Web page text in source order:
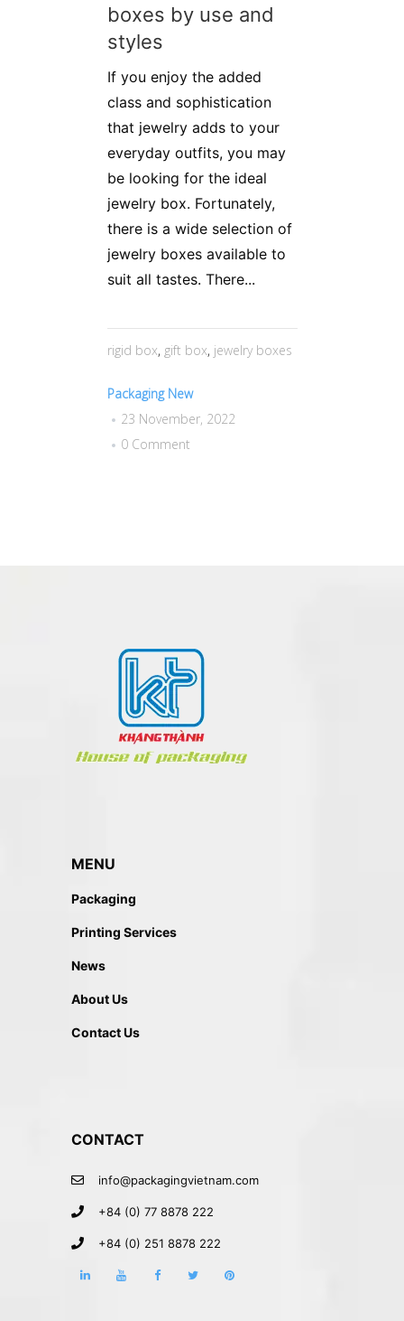
boxes by use and
styles
If you enjoy the added
class and sophistication
that jewelry adds to your
everyday outfits, you may
be looking for the ideal
jewelry box. Fortunately,
there is a wide selection of
jewelry boxes available to
suit all tastes. There...
rigid box, gift box, jewelry boxes
Packaging New
23 November, 2022
0 Comment
MENU
Packaging
Printing Services
News
About Us
Contact Us
CONTACT
info@packagingvietnam.com
+84 (0) 77 8878 222
+84 (0) 251 8878 222